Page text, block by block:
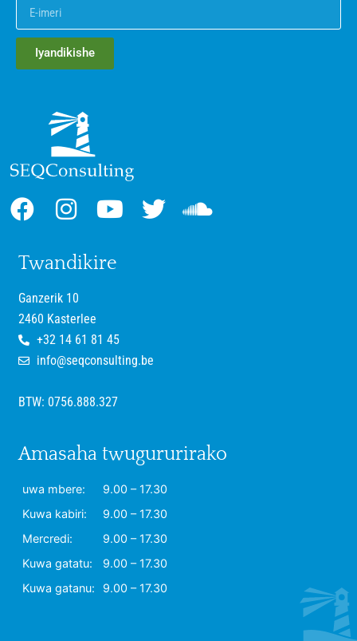
Iyandikishe
Twandikire
Ganzerik 10
2460 Kasterlee
+32 14 61 81 45
info@seqconsulting.be
BTW: 0756.888.327
Amasaha twugururirako
uwa mbere:
9.00 – 17.30
Kuwa kabiri:
9.00 – 17.30
Mercredi:
9.00 – 17.30
Kuwa gatatu:
9.00 – 17.30
Kuwa gatanu:
9.00 – 17.30